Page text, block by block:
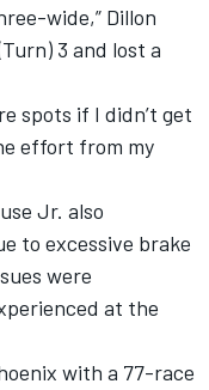
wide,” Dillon
3 and lost a
spots if I didn’t get
effort from my
Jr. also
to excessive brake
were
at the
with a 77-race